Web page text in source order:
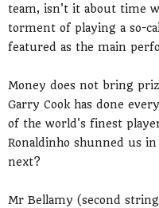
team, isn't it about time
torment of playing a so-
featured as the main
Money does not bring
Garry Cook has done
of the world's finest
Ronaldinho shunned us
next?
Mr Bellamy (second